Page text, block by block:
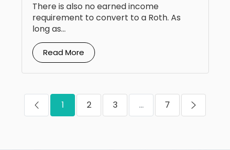
There is also no earned income
requirement to convert to a Roth. As
long as...
Read More
1 2 3 ... 7